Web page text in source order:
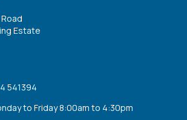
Estate
541394
to Friday 8:00am to 4:30pm